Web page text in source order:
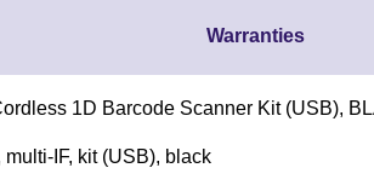
Warranties
1D Barcode Scanner Kit (USB),
multi-IF, kit (USB), black